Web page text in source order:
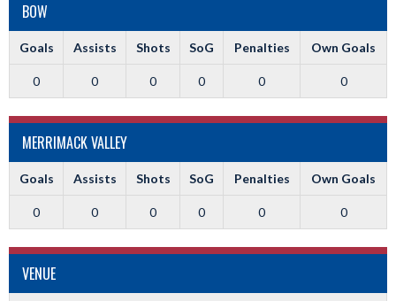
BOW
Goals Assists Shots SoG Penalties Own Goals
0 0 0 0 0 0
MERRIMACK VALLEY
Goals Assists Shots SoG Penalties Own Goals
0 0 0 0 0 0
VENUE